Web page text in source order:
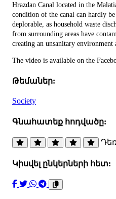
Hrazdan Canal located in the
condition of the canal can hardly
deplorable, as household waste
from surrounding areas have
creating an unsanitary
The video is available on the
Թեմաներ:
Society
Գնահատեք հոդվածը:
Կիսվել ընկերների հետ: